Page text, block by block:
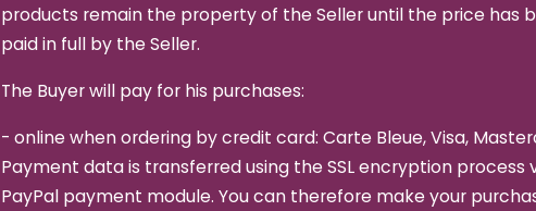
products remain the property of the Seller until the price has
paid in full by the Seller.
The Buyer will pay for his purchases:
- online when ordering by credit card: Carte Bleue, Visa,
Payment data is transferred using the SSL encryption process
PayPal payment module. You can therefore make your